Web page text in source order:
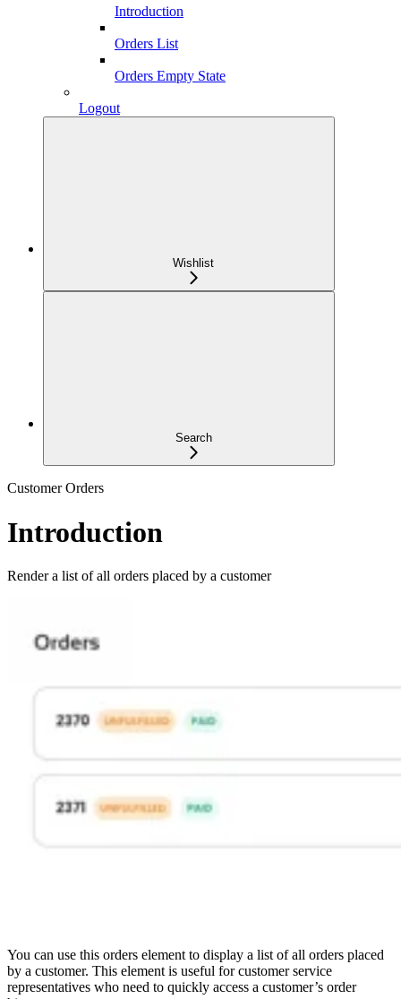
Introduction
Orders List
Orders Empty State
Logout
Wishlist
Search
Customer Orders
Introduction
Render a list of all orders placed by a customer
You can use this orders element to display a list of all orders placed
by a customer. This element is useful for customer service
representatives who need to quickly access a customer’s order